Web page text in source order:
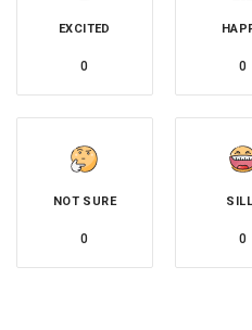
EXCITED
0 0
NOT SURE
0 0